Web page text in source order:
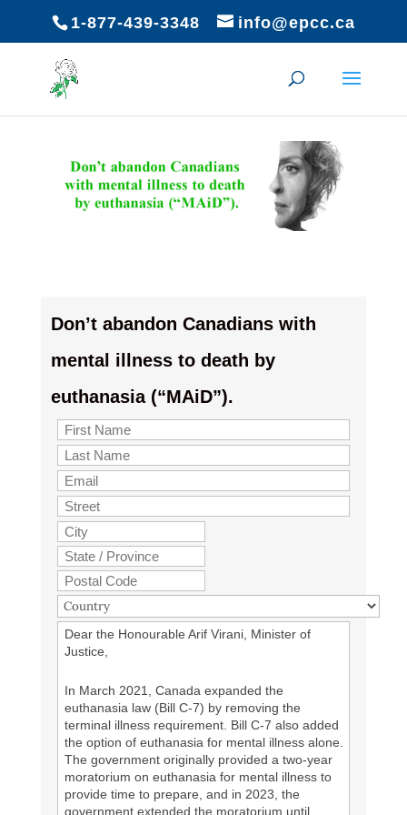
1-877-439-3348 info@epcc.ca
Don’t abandon Canadians with
mental illness to death by
euthanasia (“MAiD”).
Dear the Honourable Arif Virani, Minister of
Justice,
In March 2021, Canada expanded the
euthanasia law (Bill C-7) by removing the
terminal illness requirement. Bill C-7 also added
the option of euthanasia for mental illness alone.
The government originally provided a two-year
moratorium on euthanasia for mental illness to
provide time to prepare, and in 2023, the
government extended the moratorium until